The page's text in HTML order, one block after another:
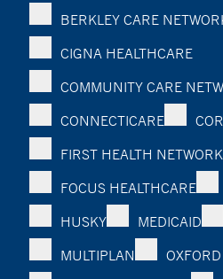
BERKLEY CARE
CIGNA HEALTHCARE
COMMUNITY CARE
CONNECTICARE
FIRST HEALTH NETWORK
FOCUS HEALTHCARE
HUSKY
MEDICAID
MULTIPLAN